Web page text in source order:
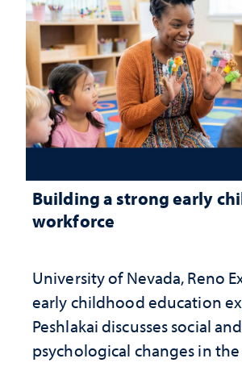
Building a strong early
workforce
University of Nevada, Reno
early childhood education
Peshlakai discusses social and
psychological changes in